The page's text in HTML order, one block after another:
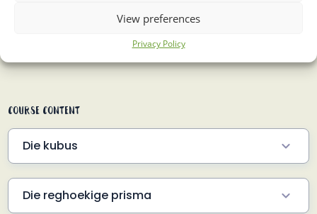
View preferences
Privacy Policy
Course Content
Die kubus
Kubus formule 6.5 Min
Die reghoekige prisma